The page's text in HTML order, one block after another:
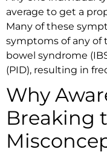
average to get a
Many of these
symptoms of any of
bowel syndrome
(PID), resulting in
Why
Breaking